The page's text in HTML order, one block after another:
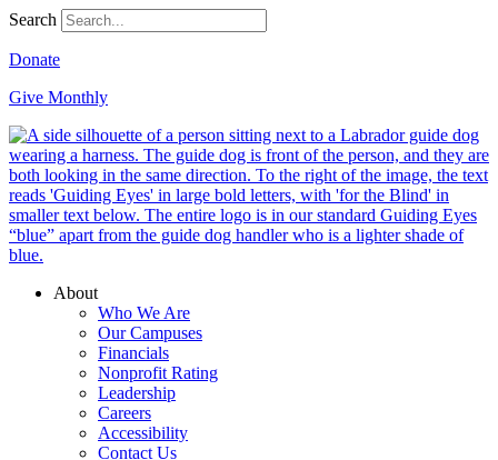
Search
Donate
Give Monthly
About
Who We Are
Our Campuses
Financials
Nonprofit Rating
Leadership
Careers
Accessibility
Contact Us